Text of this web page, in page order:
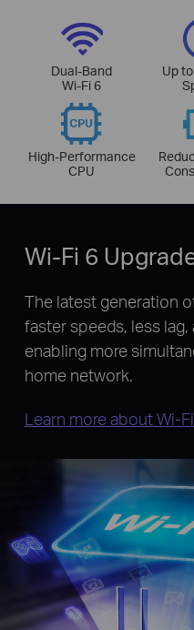
Dual-Band
Wi-Fi 6
Up
High-Performance
CPU
Wi-Fi 6
The latest generation
faster speeds, less
enabling more
home network.
Learn more about Wi-